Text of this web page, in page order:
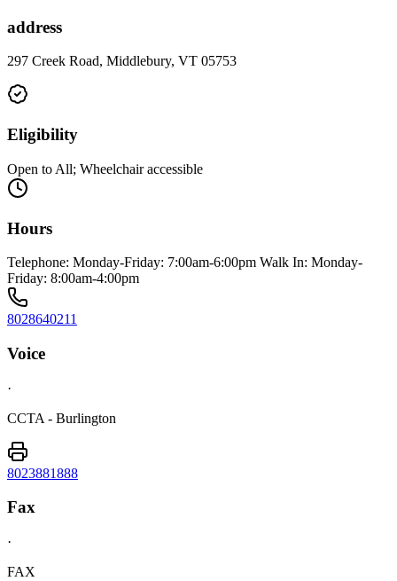
address
297 Creek Road, Middlebury, VT 05753
Eligibility
Open to All; Wheelchair accessible
Hours
Telephone: Monday-Friday: 7:00am-6:00pm Walk In: Monday-
Friday: 8:00am-4:00pm
8028640211
Voice
·
CCTA - Burlington
8023881888
Fax
·
FAX